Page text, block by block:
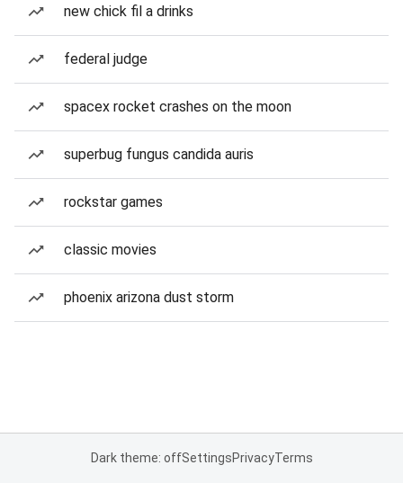
new chick fil a drinks
federal judge
spacex rocket crashes on the moon
superbug fungus candida auris
rockstar games
classic movies
phoenix arizona dust storm
Dark theme: offSettingsPrivacyTerms